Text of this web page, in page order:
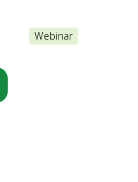
Webinar